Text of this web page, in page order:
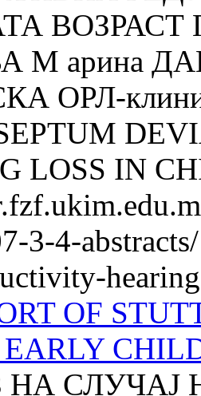
ВОЗРАСТ
М арина
ОРЛ-
LOSS IN
3-4-
OF
НА СЛУЧАЈ